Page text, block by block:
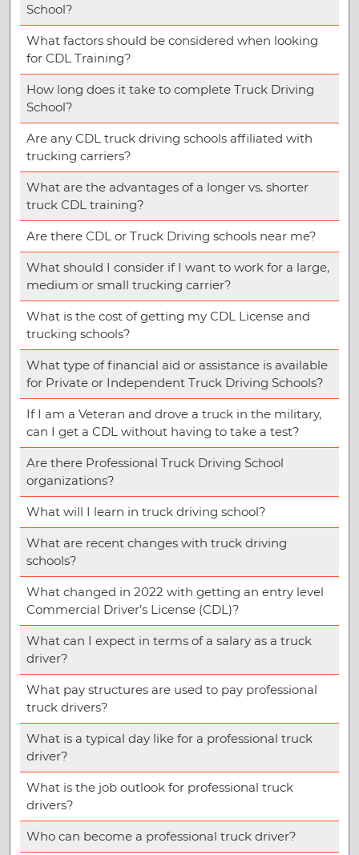
School?
What factors should be considered when looking
for CDL Training?
How long does it take to complete Truck Driving
School?
Are any CDL truck driving schools affiliated with
trucking carriers?
What are the advantages of a longer vs. shorter
truck CDL training?
Are there CDL or Truck Driving schools near me?
What should I consider if I want to work for a large,
medium or small trucking carrier?
What is the cost of getting my CDL License and
trucking schools?
What type of financial aid or assistance is available
for Private or Independent Truck Driving Schools?
If I am a Veteran and drove a truck in the military,
can I get a CDL without having to take a test?
Are there Professional Truck Driving School
organizations?
What will I learn in truck driving school?
What are recent changes with truck driving
schools?
What changed in 2022 with getting an entry level
Commercial Driver’s License (CDL)?
What can I expect in terms of a salary as a truck
driver?
What pay structures are used to pay professional
truck drivers?
What is a typical day like for a professional truck
driver?
What is the job outlook for professional truck
drivers?
Who can become a professional truck driver?